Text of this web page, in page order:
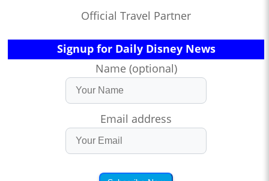
Official Travel Partner
Signup for Daily Disney News
Name (optional)
Email address